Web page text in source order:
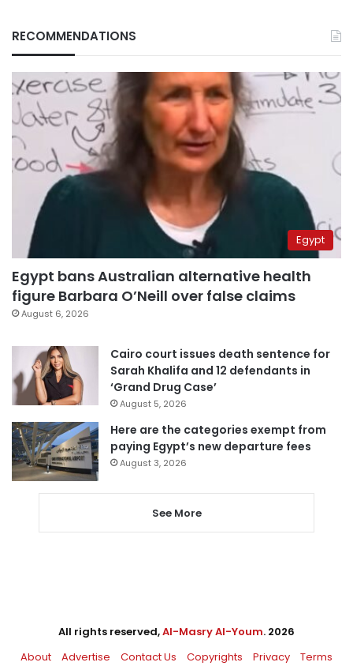
RECOMMENDATIONS
Egypt
Egypt bans Australian alternative health
figure Barbara O’Neill over false claims
August 6, 2026
Cairo court issues death sentence for
Sarah Khalifa and 12 defendants in
‘Grand Drug Case’
August 5, 2026
Here are the categories exempt from
paying Egypt’s new departure fees
August 3, 2026
See More
All rights reserved,Al-Masry Al-Youm. 2026
About
Advertise Contact Us Copyrights Privacy Terms